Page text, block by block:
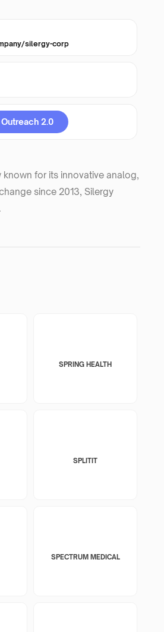
silergy-corp
2.0
for its innovative analog,
since 2013, Silergy
SPRING HEALTH
SPLITIT
SPECTRUM MEDICAL